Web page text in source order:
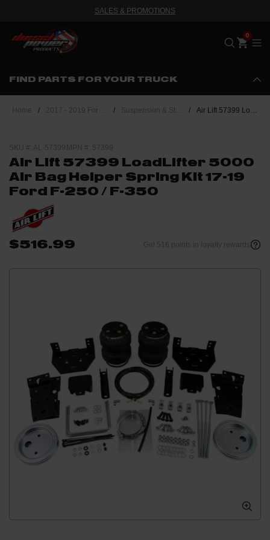
SALES & PROMOTIONS
FIND PARTS FOR YOUR TRUCK
Home / / / Air Lift 57399 LoadLifter 5000 Air Bag Helper Spring Kit 17-19 Ford F-250 / F-350
SKU #: AL-57399 MPN #: 57399
Air Lift 57399 LoadLifter 5000
Air Bag Helper Spring Kit 17-19
Ford F-250 / F-350
$516.99 Get 516 points in loyalty rewards